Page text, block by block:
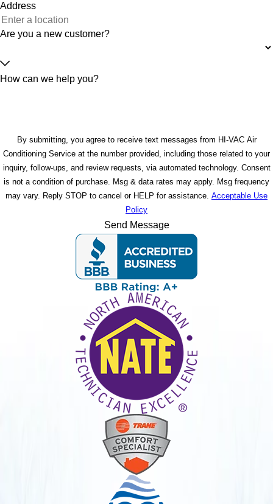
Address
Are you a new customer?
How can we help you?
By submitting, you agree to receive text messages from HI-VAC Air
Conditioning Service at the number provided, including those related to your
inquiry, follow-ups, and review requests, via automated technology. Consent
is not a condition of purchase. Msg & data rates may apply. Msg frequency
may vary. Reply STOP to cancel or HELP for assistance. Acceptable Use
Policy
Send Message